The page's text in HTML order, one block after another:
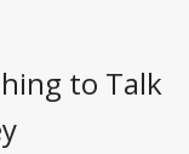
to Talk